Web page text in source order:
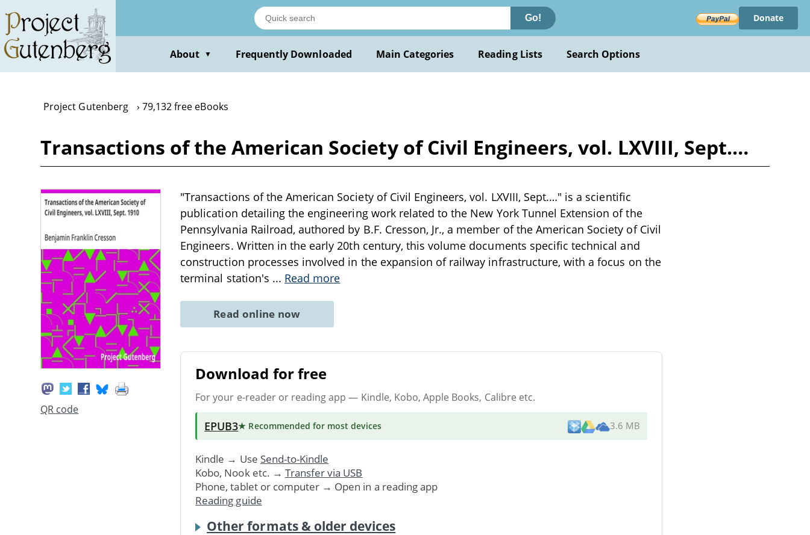
main
content
Go! Donate
About ▼ Frequently Downloaded Main Categories Reading Lists Search Options
Project Gutenberg 79,132 free eBooks
Transactions of the American Society of Civil Engineers, vol. LXVIII, Sept.…
QR code
"Transactions of the American Society of Civil Engineers, vol. LXVIII, Sept.…" is a scientific
publication detailing the engineering work related to the New York Tunnel Extension of the
Pennsylvania Railroad, authored by B.F. Cresson, Jr., a member of the American Society of Civil
Engineers. Written in the early 20th century, this volume documents specific technical and
construction processes involved in the expansion of railway infrastructure, with a focus on the
terminal station's ... Read more
Read online now
Download for free
For your e-reader or reading app — Kindle, Kobo, Apple Books, Calibre etc.
EPUB3★ Recommended for most devices 3.6 MB
Kindle → Use Send-to-Kindle
Kobo, Nook etc. → Transfer via USB
Phone, tablet or computer → Open in a reading app
Reading guide
Other formats & older devices